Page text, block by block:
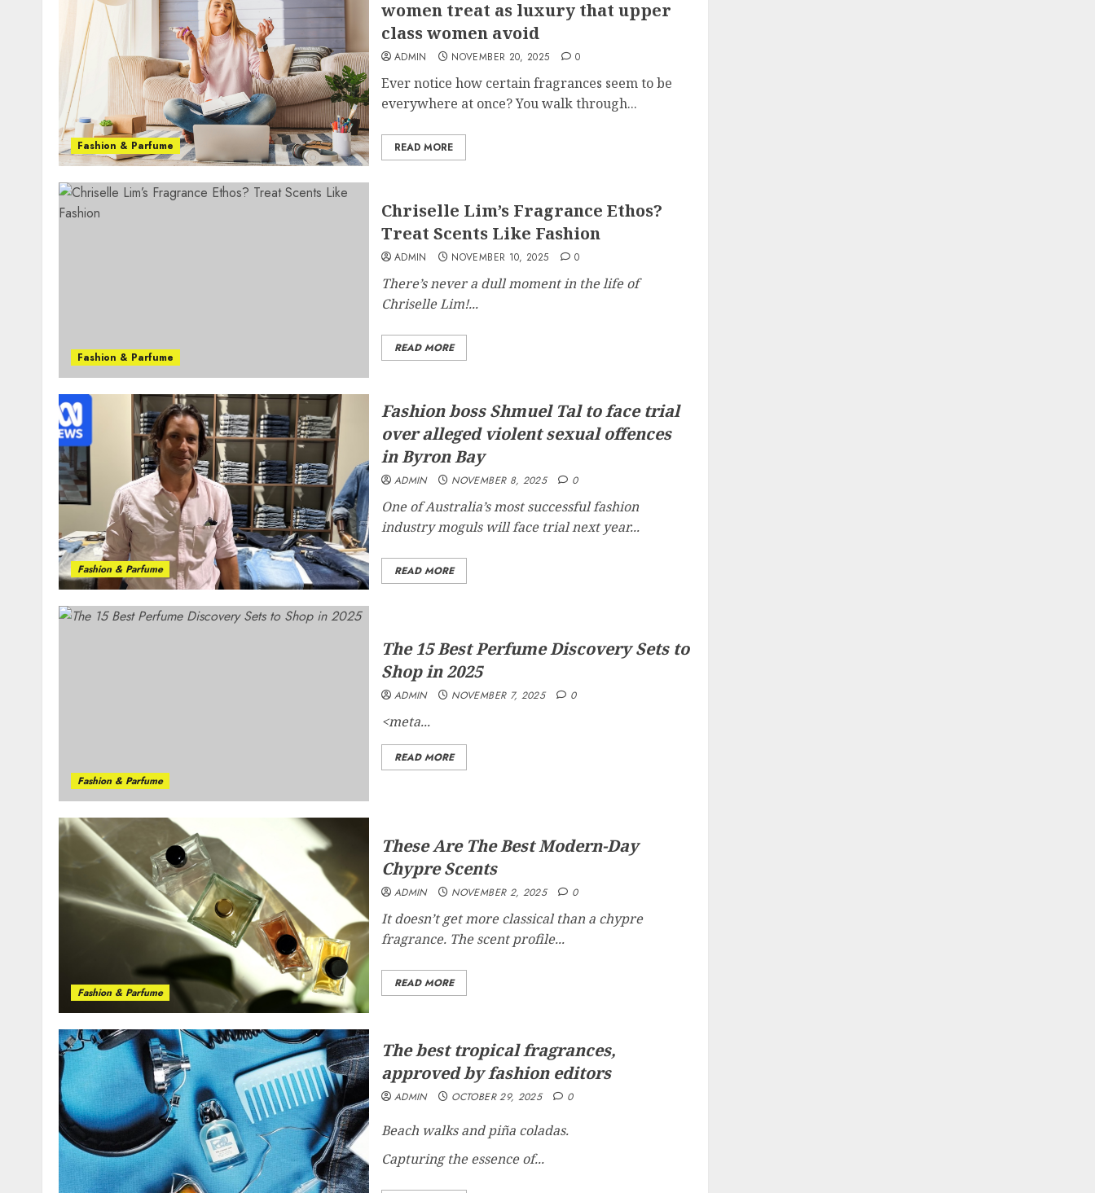
Fashion & Parfume
women treat as luxury that upper
class women avoid
ADMIN NOVEMBER 20, 2025 0
Ever notice how certain fragrances seem to be
everywhere at once? You walk through...
READ MORE
Fashion & Parfume
Chriselle Lim’s Fragrance Ethos?
Treat Scents Like Fashion
ADMIN NOVEMBER 10, 2025 0
There’s never a dull moment in the life of
Chriselle Lim!...
READ MORE
Fashion & Parfume
Fashion boss Shmuel Tal to face trial
over alleged violent sexual offences
in Byron Bay
ADMIN NOVEMBER 8, 2025 0
One of Australia’s most successful fashion
industry moguls will face trial next year...
READ MORE
Fashion & Parfume
The 15 Best Perfume Discovery Sets to
Shop in 2025
ADMIN NOVEMBER 7, 2025 0
<meta...
READ MORE
Fashion & Parfume
These Are The Best Modern-Day
Chypre Scents
ADMIN NOVEMBER 2, 2025 0
It doesn’t get more classical than a chypre
fragrance. The scent profile...
READ MORE
The best tropical fragrances,
approved by fashion editors
ADMIN OCTOBER 29, 2025 0
Beach walks and piña coladas.
Capturing the essence of...